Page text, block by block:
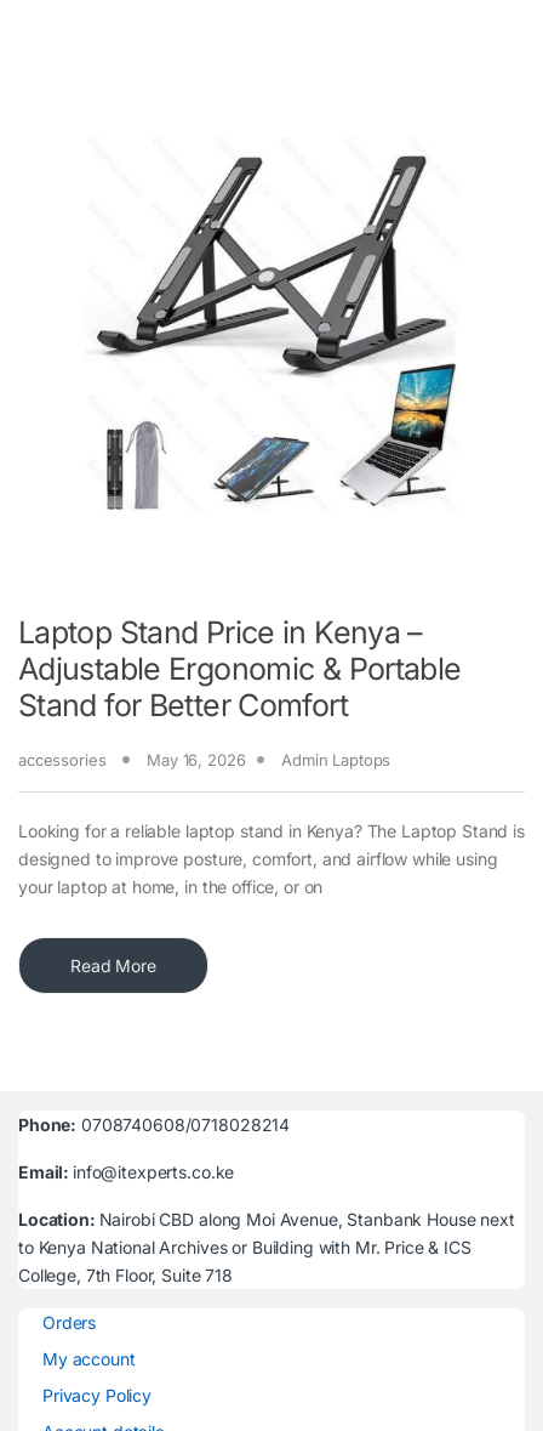
Laptop Stand Price in Kenya –
Adjustable Ergonomic & Portable
Stand for Better Comfort
accessories May 16, 2026 Admin Laptops
Looking for a reliable laptop stand in Kenya? The Laptop Stand is
designed to improve posture, comfort, and airflow while using
your laptop at home, in the office, or on
Read More
Phone: 0708740608/0718028214
Email: info@itexperts.co.ke
Location: Nairobi CBD along Moi Avenue, Stanbank House next
to Kenya National Archives or Building with Mr. Price & ICS
College, 7th Floor, Suite 718
Orders
My account
Privacy Policy